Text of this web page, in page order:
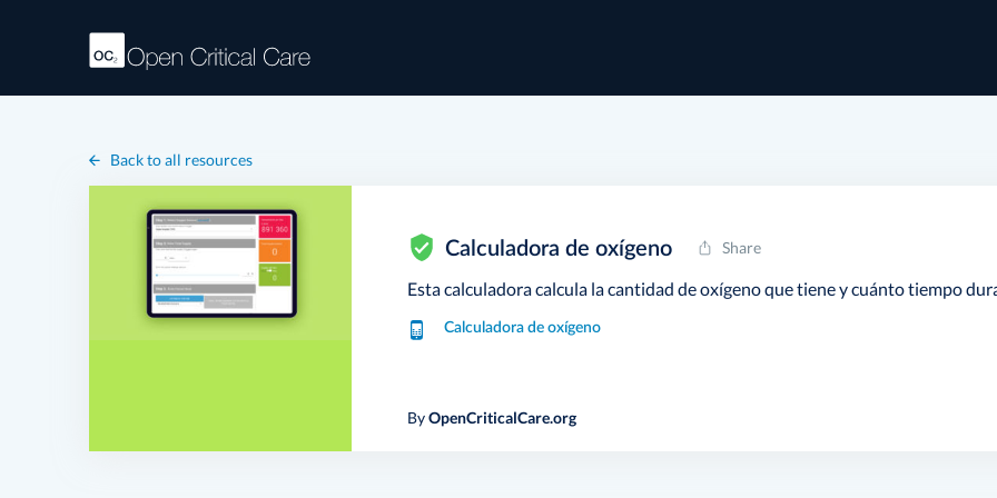
Back to all resources
Calculadora de oxígeno Share
Esta calculadora calcula la cantidad de oxígeno que tiene y cuánto tiempo
Calculadora de oxígeno
ByOpenCriticalCare.org